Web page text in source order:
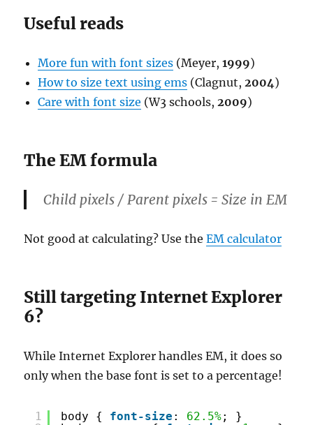
Useful reads
More fun with font sizes (Meyer,1999)
How to size text using ems (Clagnut, 2004)
Care with font size (W3 schools, 2009)
The EM formula
Child pixels / Parent pixels = Size in EM
Not good at calculating? Use theEM calculator
Still targeting Internet Explorer
6?
While Internet Explorer handles EM, it does so
only when the base font is set to a percentage!
1
body { font-size : 62.5%; }